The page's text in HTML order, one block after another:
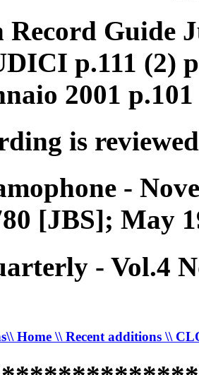
Record Guide
p.111 (2)
2001 p.101
is
-
[JBS]; May
- Vol.4
\\ Home \\ Recent additions \\